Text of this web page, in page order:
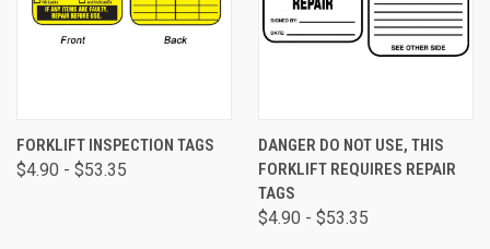
FORKLIFT INSPECTION TAGS
$4.90 - $53.35
DANGER DO NOT USE, THIS
FORKLIFT REQUIRES REPAIR
TAGS
$4.90 - $53.35